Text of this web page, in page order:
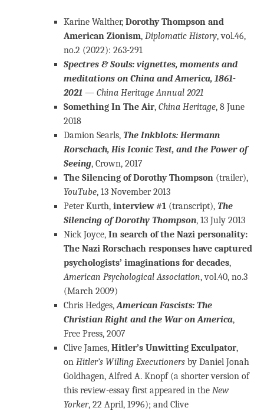
Karine Walther, Dorothy Thompson and
American Zionism, Diplomatic History, vol.46,
no.2 (2022): 263-291
Spectres & Souls: vignettes, moments and
meditations on China and America, 1861-
2021 — China Heritage Annual 2021
Something In The Air, China Heritage, 8 June
2018
Damion Searls, The Inkblots: Hermann
Rorschach, His Iconic Test, and the Power of
Seeing, Crown, 2017
The Silencing of Dorothy Thompson (trailer),
YouTube, 13 November 2013
Peter Kurth, interview #1 (transcript), The
Silencing of Dorothy Thompson, 13 July 2013
Nick Joyce, In search of the Nazi personality:
The Nazi Rorschach responses have captured
psychologists’ imaginations for decades,
American Psychological Association, vol.40, no.3
(March 2009)
Chris Hedges,American Fascists: The
Christian Right and the War on America,
Free Press, 2007
Clive James, Hitler’s Unwitting Exculpator,
on Hitler’s Willing Executioners by Daniel Jonah
Goldhagen, Alfred A. Knopf (a shorter version of
this review-essay first appeared in the New
Yorker, 22 April, 1996); and Clive